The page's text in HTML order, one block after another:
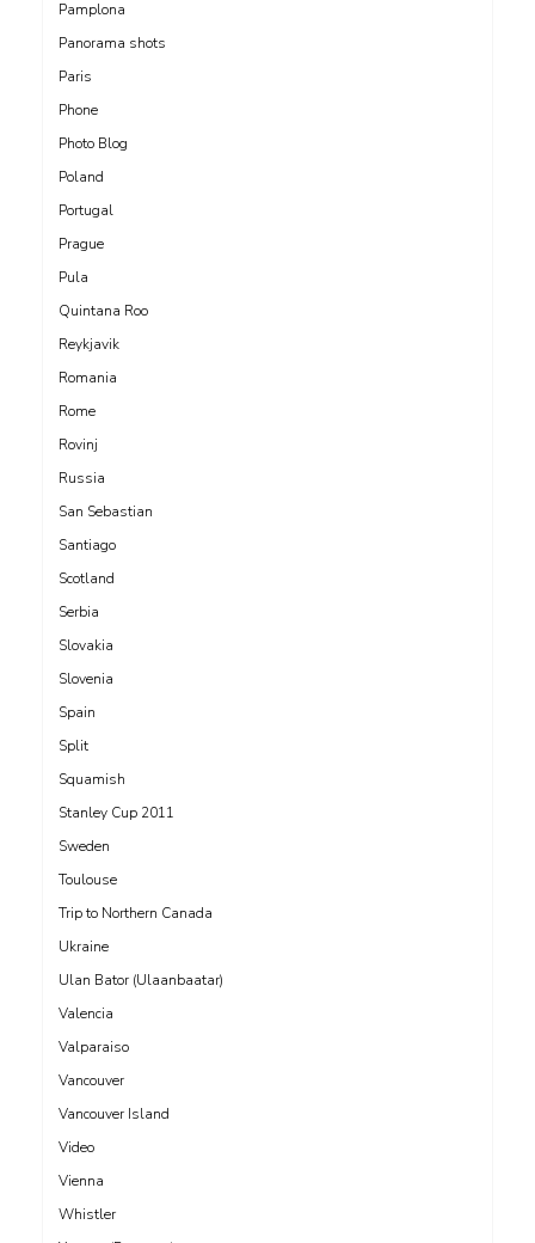
Pamplona
Panorama shots
Paris
Phone
Photo Blog
Poland
Portugal
Prague
Pula
Quintana Roo
Reykjavik
Romania
Rome
Rovinj
Russia
San Sebastian
Santiago
Scotland
Serbia
Slovakia
Slovenia
Spain
Split
Squamish
Stanley Cup 2011
Sweden
Toulouse
Trip to Northern Canada
Ukraine
Ulan Bator (Ulaanbaatar)
Valencia
Valparaiso
Vancouver
Vancouver Island
Video
Vienna
Whistler